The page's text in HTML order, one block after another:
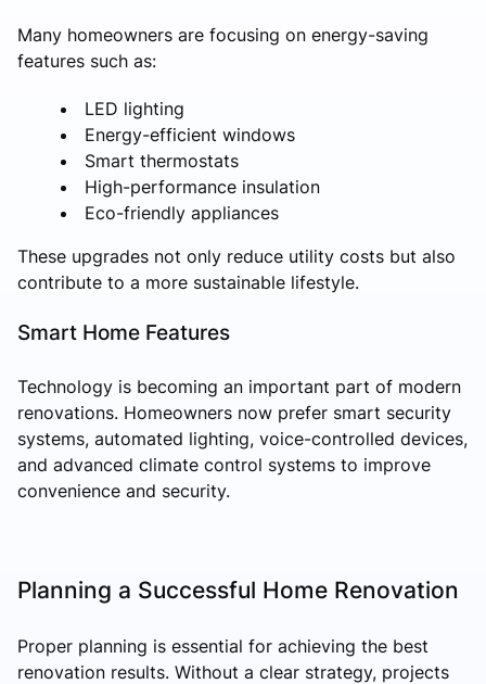
Many homeowners are focusing on energy-saving
features such as:
LED lighting
Energy-efficient windows
Smart thermostats
High-performance insulation
Eco-friendly appliances
These upgrades not only reduce utility costs but also
contribute to a more sustainable lifestyle.
Smart Home Features
Technology is becoming an important part of modern
renovations. Homeowners now prefer smart security
systems, automated lighting, voice-controlled devices,
and advanced climate control systems to improve
convenience and security.
Planning a Successful Home Renovation
Proper planning is essential for achieving the best
renovation results. Without a clear strategy, projects